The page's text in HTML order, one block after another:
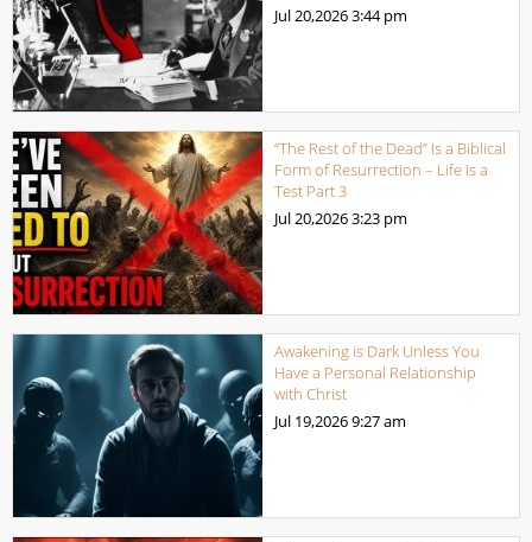
Jul 20,20263:44 pm
“The Rest of the Dead” Is a Biblical
Form of Resurrection – Life Is a
Test Part 3
Jul 20,20263:23 pm
Awakening is Dark Unless You
Have a Personal Relationship
with Christ
Jul 19,20269:27 am